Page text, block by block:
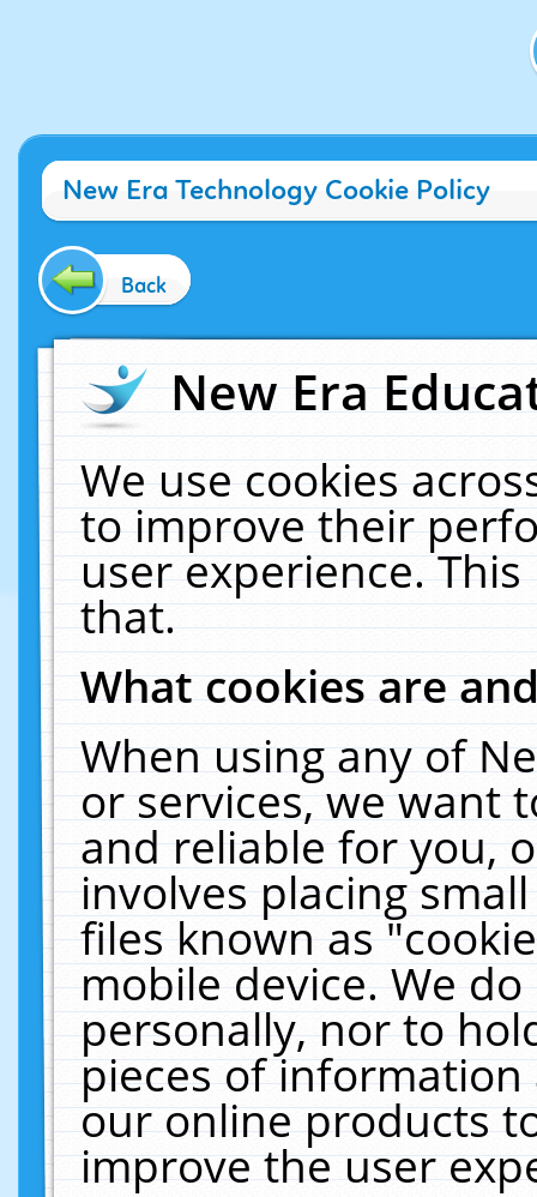
New Era Technology Cookie Policy
Back
New Era
We use cookies
to improve their
user experience.
that.
What cookies are
When using any of
or services, we want
and reliable for you,
involves placing
files known as
mobile device. We
personally, nor to
pieces of
our online products
improve the user